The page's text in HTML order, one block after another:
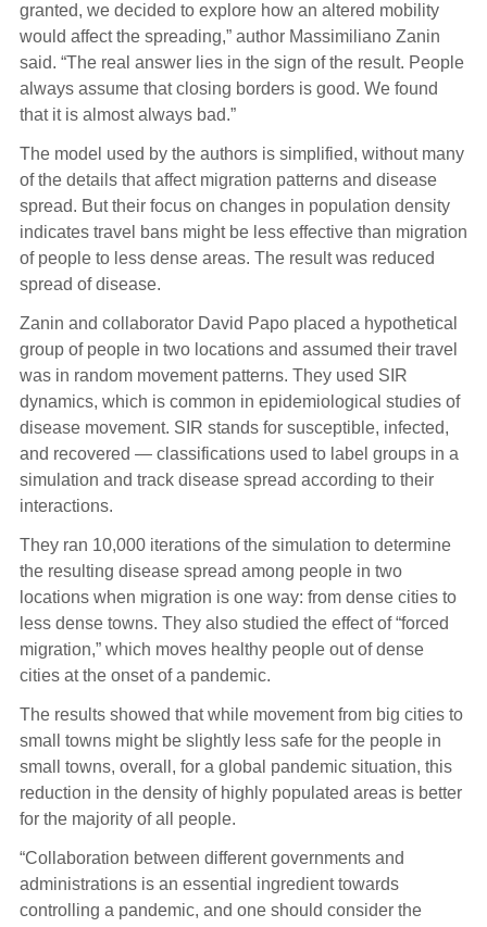
granted, we decided to explore how an altered mobility
would affect the spreading,” author Massimiliano Zanin
said. “The real answer lies in the sign of the result. People
always assume that closing borders is good. We found
that it is almost always bad.”
The model used by the authors is simplified, without many
of the details that affect migration patterns and disease
spread. But their focus on changes in population density
indicates travel bans might be less effective than migration
of people to less dense areas. The result was reduced
spread of disease.
Zanin and collaborator David Papo placed a hypothetical
group of people in two locations and assumed their travel
was in random movement patterns. They used SIR
dynamics, which is common in epidemiological studies of
disease movement. SIR stands for susceptible, infected,
and recovered — classifications used to label groups in a
simulation and track disease spread according to their
interactions.
They ran 10,000 iterations of the simulation to determine
the resulting disease spread among people in two
locations when migration is one way: from dense cities to
less dense towns. They also studied the effect of “forced
migration,” which moves healthy people out of dense
cities at the onset of a pandemic.
The results showed that while movement from big cities to
small towns might be slightly less safe for the people in
small towns, overall, for a global pandemic situation, this
reduction in the density of highly populated areas is better
for the majority of all people.
“Collaboration between different governments and
administrations is an essential ingredient towards
controlling a pandemic, and one should consider the